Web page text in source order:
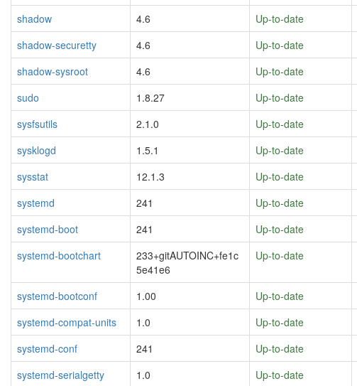
shadow
4.6 Up-to-date
shadow-securetty
4.6 Up-to-date
shadow-sysroot
4.6 Up-to-date
sudo
1.8.27 Up-to-date
sysfsutils
2.1.0 Up-to-date
sysklogd
1.5.1 Up-to-date
sysstat
12.1.3 Up-to-date
systemd
241 Up-to-date
systemd-boot
241 Up-to-date
systemd-bootchart
233+gitAUTOINC+fe1c
5e41e6
Up-to-date
systemd-bootconf 1.00 Up-to-date
systemd-compat-units
1.0 Up-to-date
systemd-conf
241 Up-to-date
systemd-serialgetty
1.0 Up-to-date